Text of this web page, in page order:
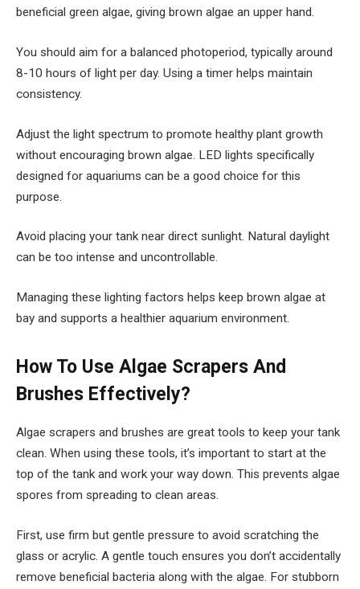
beneficial green algae, giving brown algae an upper hand.
You should aim for a balanced photoperiod, typically around
8-10 hours of light per day. Using a timer helps maintain
consistency.
Adjust the light spectrum to promote healthy plant growth
without encouraging brown algae. LED lights specifically
designed for aquariums can be a good choice for this
purpose.
Avoid placing your tank near direct sunlight. Natural daylight
can be too intense and uncontrollable.
Managing these lighting factors helps keep brown algae at
bay and supports a healthier aquarium environment.
How To Use Algae Scrapers And
Brushes Effectively?
Algae scrapers and brushes are great tools to keep your tank
clean. When using these tools, it’s important to start at the
top of the tank and work your way down. This prevents algae
spores from spreading to clean areas.
First, use firm but gentle pressure to avoid scratching the
glass or acrylic. A gentle touch ensures you don’t accidentally
remove beneficial bacteria along with the algae. For stubborn